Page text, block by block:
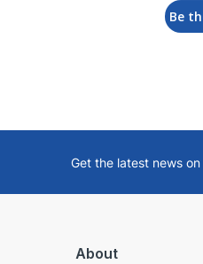
Be
Get the latest news on
About